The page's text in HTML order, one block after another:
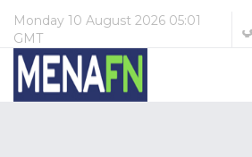
Monday 10 August 2026 05:01
GMT